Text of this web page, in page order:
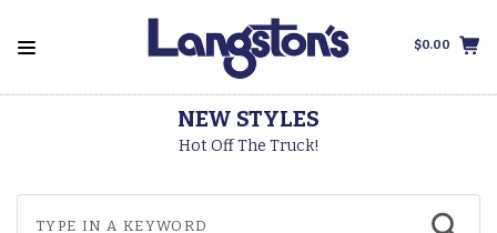
$0.00
THOROGOOD BOOTS
Made In The USA